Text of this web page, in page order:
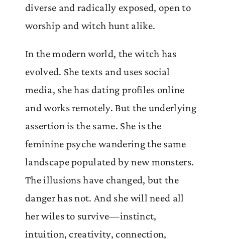
diverse and radically exposed, open to
worship and witch hunt alike.
In the modern world, the witch has
evolved. She texts and uses social
media, she has dating profiles online
and works remotely. But the underlying
assertion is the same. She is the
feminine psyche wandering the same
landscape populated by new monsters.
The illusions have changed, but the
danger has not. And she will need all
her wiles to survive—instinct,
intuition, creativity, connection,